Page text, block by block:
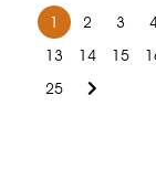
1 2 3
13
14 15
25